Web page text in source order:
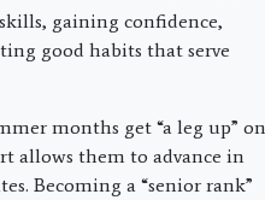
gaining confidence,
good habits that serve
months get “a leg up” on
allows them to advance in
Becoming a “senior rank”